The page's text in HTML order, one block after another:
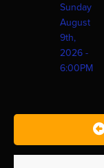
Sunday
August
9th,
2026 -
6:00PM